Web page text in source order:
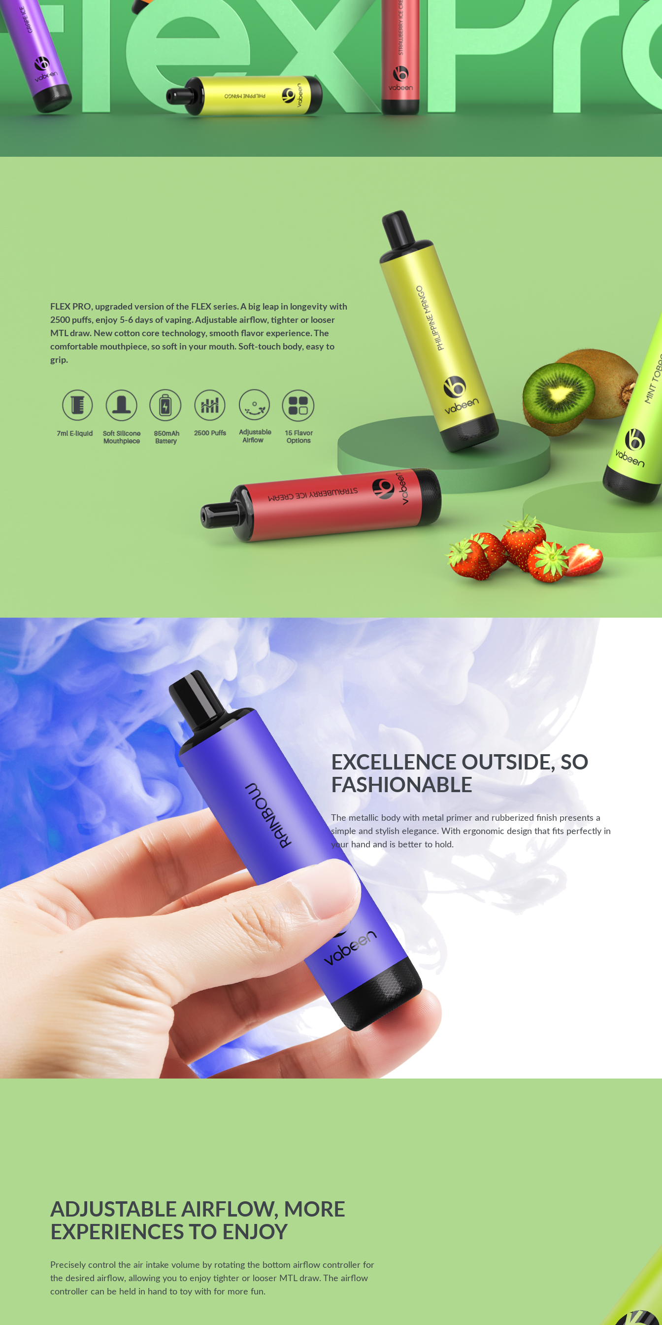
FLEX PRO, upgraded version of the FLEX series. A big leap in longevity with
2500 puffs, enjoy 5-6 days of vaping. Adjustable airflow, tighter or looser
MTL draw. New cotton core technology, smooth flavor experience. The
comfortable mouthpiece, so soft in your mouth. Soft-touch body, easy to
grip.
EXCELLENCE OUTSIDE, SO
FASHIONABLE
The metallic body with metal primer and rubberized finish presents a
simple and stylish elegance. With ergonomic design that fits perfectly in
your hand and is better to hold.
ADJUSTABLE AIRFLOW, MORE
EXPERIENCES TO ENJOY
Precisely control the air intake volume by rotating the bottom airflow controller for
the desired airflow, allowing you to enjoy tighter or looser MTL draw. The airflow
controller can be held in hand to toy with for more fun.